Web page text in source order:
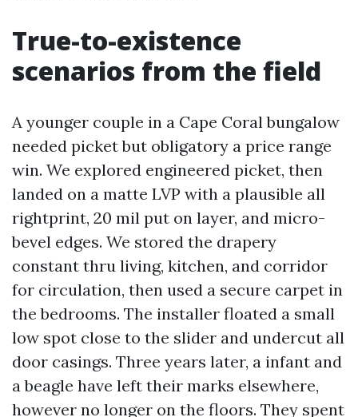
True-to-existence
scenarios from the field
A younger couple in a Cape Coral bungalow
needed picket but obligatory a price range
win. We explored engineered picket, then
landed on a matte LVP with a plausible all
rightprint, 20 mil put on layer, and micro-
bevel edges. We stored the drapery
constant thru living, kitchen, and corridor
for circulation, then used a secure carpet in
the bedrooms. The installer floated a small
low spot close to the slider and undercut all
door casings. Three years later, a infant and
a beagle have left their marks elsewhere,
however no longer on the floors. They spent